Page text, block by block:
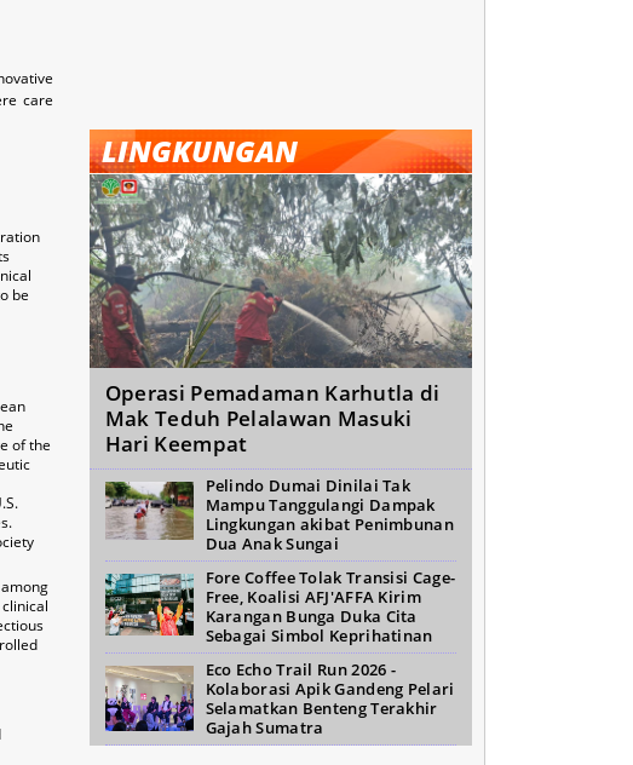
care
be
of the
LINGKUNGAN
Operasi Pemadaman Karhutla di
Mak Teduh Pelalawan Masuki
Hari Keempat
Pelindo Dumai Dinilai Tak
Mampu Tanggulangi Dampak
Lingkungan akibat Penimbunan
Dua Anak Sungai
Fore Coffee Tolak Transisi Cage-
Free, Koalisi AFJ'AFFA Kirim
Karangan Bunga Duka Cita
Sebagai Simbol Keprihatinan
Eco Echo Trail Run 2026 -
Kolaborasi Apik Gandeng Pelari
Selamatkan Benteng Terakhir
Gajah Sumatra